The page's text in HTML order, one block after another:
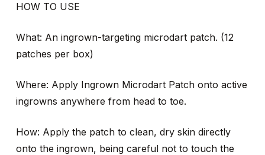
HOW TO USE
What: An ingrown-targeting microdart patch. (12
patches per box)
Where: Apply Ingrown Microdart Patch onto active
ingrowns anywhere from head to toe.
How: Apply the patch to clean, dry skin directly
onto the ingrown, being careful not to touch the